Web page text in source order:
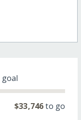
goal
$33,746to go